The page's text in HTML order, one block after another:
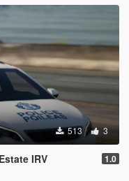
513 3
IRV 1.0